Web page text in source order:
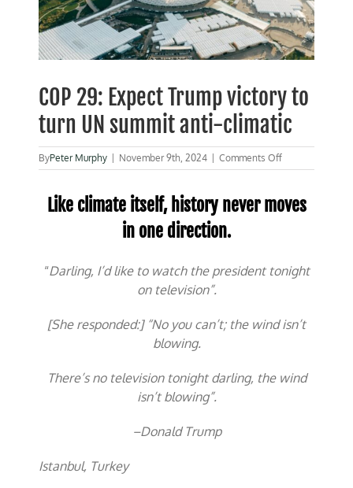
COP 29: Expect Trump victory to
turn UN summit anti-climatic
ByPeter Murphy | November 9th, 2024 | Comments Offon
COP
Expect
Trump
UN
Like climate itself, history never moves
in one direction.
“Darling, I’d like to watch the president tonight
on television”.
[She responded:] “No you can’t; the wind isn’t
blowing.
There’s no television tonight darling, the wind
isn’t blowing”.
–Donald Trump
Istanbul, Turkey